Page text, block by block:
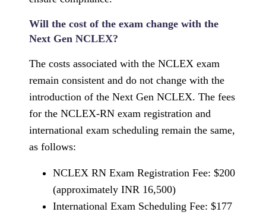
Will the cost of the exam change with the
Next Gen NCLEX?
The costs associated with the NCLEX exam
remain consistent and do not change with the
introduction of the Next Gen NCLEX. The fees
for the NCLEX-RN exam registration and
international exam scheduling remain the same,
as follows:
NCLEX RN Exam Registration Fee: $200
(approximately INR 16,500)
International Exam Scheduling Fee: $177